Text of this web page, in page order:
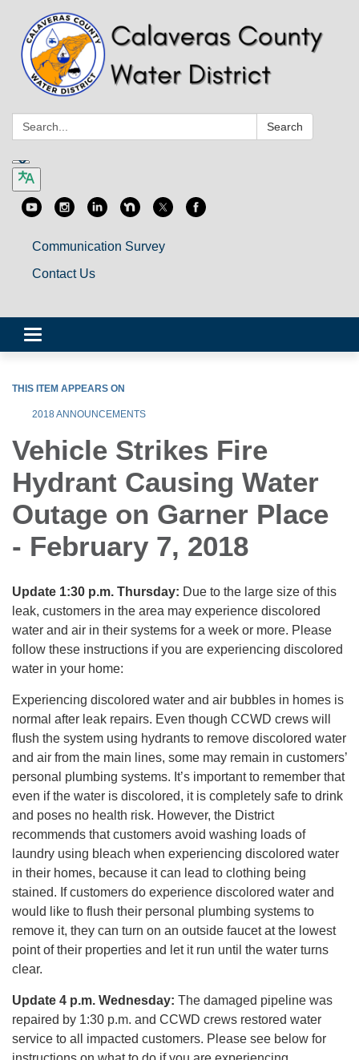
Search: Search
Communication Survey
Contact Us
Toggle
navigation
THIS ITEM APPEARS ON
2018 ANNOUNCEMENTS
Vehicle Strikes Fire
Hydrant Causing Water
Outage on Garner Place
- February 7, 2018
Update 1:30 p.m. Thursday: Due to the large size of this
leak, customers in the area may experience discolored
water and air in their systems for a week or more. Please
follow these instructions if you are experiencing discolored
water in your home:
Experiencing discolored water and air bubbles in homes is
normal after leak repairs. Even though CCWD crews will
flush the system using hydrants to remove discolored water
and air from the main lines, some may remain in customers’
personal plumbing systems. It’s important to remember that
even if the water is discolored, it is completely safe to drink
and poses no health risk. However, the District
recommends that customers avoid washing loads of
laundry using bleach when experiencing discolored water
in their homes, because it can lead to clothing being
stained. If customers do experience discolored water and
would like to flush their personal plumbing systems to
remove it, they can turn on an outside faucet at the lowest
point of their properties and let it run until the water turns
clear.
Update 4 p.m. Wednesday: The damaged pipeline was
repaired by 1:30 p.m. and CCWD crews restored water
service to all impacted customers. Please see below for